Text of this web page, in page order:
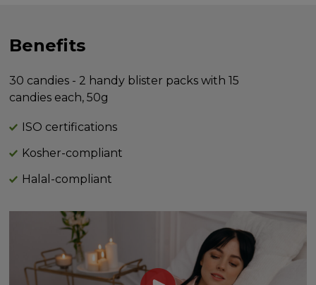
Benefits
30 candies - 2 handy blister packs with 15
candies each, 50g
ISO certifications
Kosher-compliant
Halal-compliant